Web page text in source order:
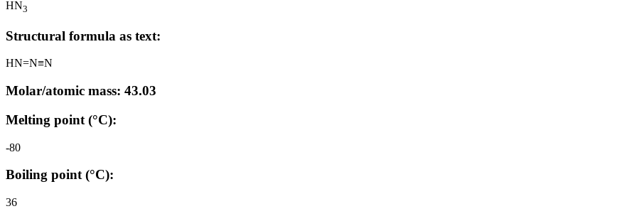
HN3
Structural formula as text:
HN=N≡N
Molar/atomic mass: 43.03
Melting point (°C):
-80
Boiling point (°C):
36